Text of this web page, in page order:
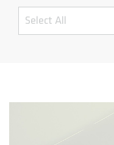
Select All